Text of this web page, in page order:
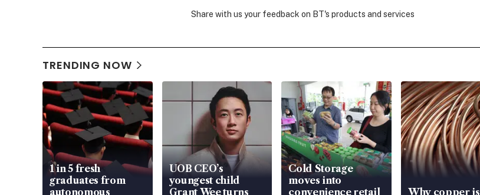
Share with us your feedback on BT's products and services
TRENDING NOW
1 in 5 fresh
graduates from
autonomous
UOB CEO’s
youngest child
Grant Wee turns
Cold Storage
moves into
convenience retail
Why copper is